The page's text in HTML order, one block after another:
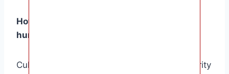
How can cultural references enhance the
humor of a joke?
Cultural references create a sense of familiarity